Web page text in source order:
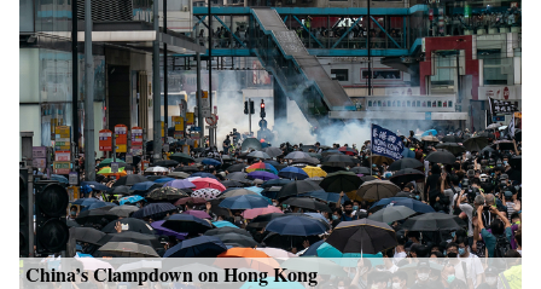
China’s Clampdown on Hong Kong